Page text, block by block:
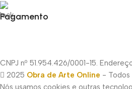
Pagamento
CNPJ nº 51.954.426/0001-15.
2025 Obra de Arte Online - Todos
Nós usamos cookies e outras